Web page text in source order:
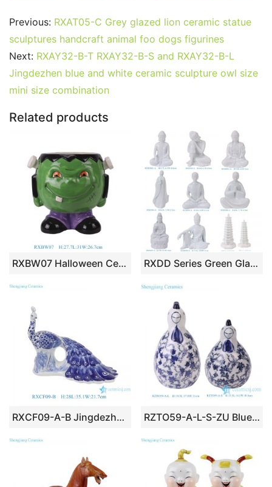
c
e
b
o
o
k
itt
er
ai
l
er
e
st
m
bl
r
d
di
t
k
e
dI
n
at
s
A
p
g
er
ar
Previous: RXAT05-C Grey glazed lion ceramic statue
sculptures handcraft animal foo dogs figurines
Next: RXAY32-B-T RXAY32-B-S and RXAY32-B-L
Jingdezhen blue and white ceramic sculpture owl size
mini size combination
Related products
RXBW07 Halloween Ceramic Decoration Green Pumpkin Doll Sculpture Flower Pot Planter RXDD Series Green Glaze Ceramic Buddha Different Postures Religion Products
RXCF09-A-B Jingdezhen home decoration porcelain ornaments blue and white mosaic and leaf pattern peacock ceramic sculpture RZTO59-A-L-S-ZU Blue and white Chicken sculpture Animal Statues